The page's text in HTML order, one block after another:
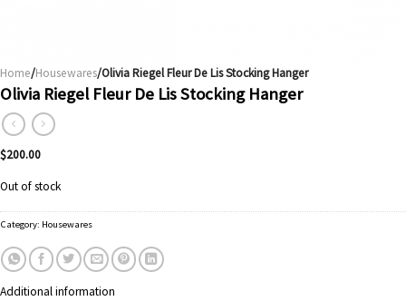
Home/Housewares/Olivia Riegel Fleur De Lis Stocking Hanger
Olivia Riegel Fleur De Lis Stocking Hanger
$200.00
Out of stock
Category: Housewares
Additional information